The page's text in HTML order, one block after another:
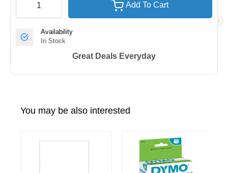
Add To Cart
Availability
In Stock
Great Deals Everyday
You may be also interested